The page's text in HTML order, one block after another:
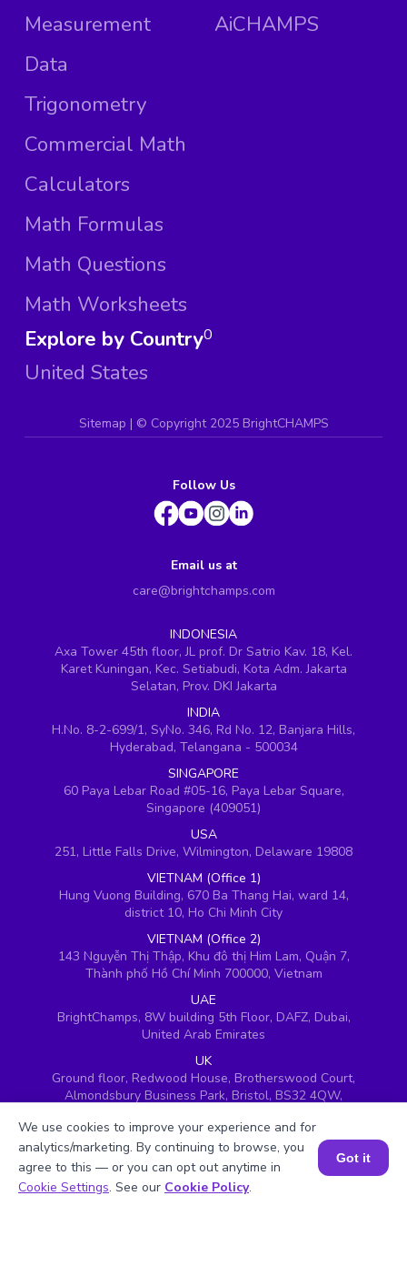
Measurement
Data
Trigonometry
Commercial Math
Calculators
Math Formulas
Math Questions
Math Worksheets
AiCHAMPS
Explore by Country
United States
0
Sitemap | © Copyright 2025 BrightCHAMPS
Follow Us
Email us at
care@brightchamps.com
INDONESIA
Axa Tower 45th floor, JL prof. Dr Satrio Kav. 18, Kel.
Karet Kuningan, Kec. Setiabudi, Kota Adm. Jakarta
Selatan, Prov. DKI Jakarta
INDIA
H.No. 8-2-699/1, SyNo. 346, Rd No. 12, Banjara Hills,
Hyderabad, Telangana - 500034
SINGAPORE
60 Paya Lebar Road #05-16, Paya Lebar Square,
Singapore (409051)
USA
251, Little Falls Drive, Wilmington, Delaware 19808
VIETNAM (Office 1)
Hung Vuong Building, 670 Ba Thang Hai, ward 14,
district 10, Ho Chi Minh City
VIETNAM (Office 2)
143 Nguyễn Thị Thập, Khu đô thị Him Lam, Quận 7,
Thành phố Hồ Chí Minh 700000, Vietnam
UAE
BrightChamps, 8W building 5th Floor, DAFZ, Dubai,
United Arab Emirates
UK
Ground floor, Redwood House, Brotherswood Court,
Almondsbury Business Park, Bristol, BS32 4QW,
Book a Session for FREE
We use cookies to improve your experience and for
analytics/marketing. By continuing to browse, you
agree to this — or you can opt out anytime in
Cookie Settings. See our Cookie Policy.
Got it